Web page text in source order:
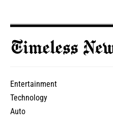
Entertainment
Technology
Auto